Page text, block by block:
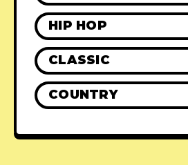
HIP HOP
CLASSIC
COUNTRY